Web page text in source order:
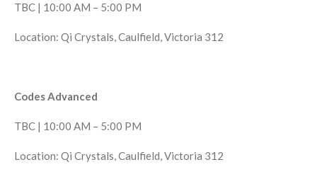
TBC | 10:00 AM – 5:00 PM
Location: Qi Crystals, Caulfield, Victoria 312
Codes Advanced
TBC | 10:00 AM – 5:00 PM
Location: Qi Crystals, Caulfield, Victoria 312